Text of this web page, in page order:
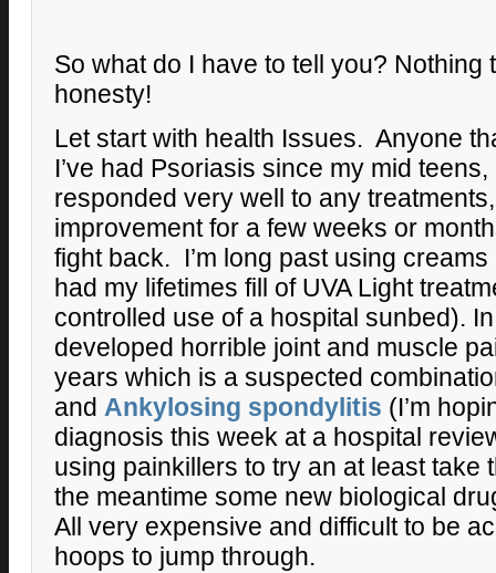
So what do I have to tell you? Nothing
honesty!
Let start with health Issues. Anyone
I’ve had Psoriasis since my mid teens,
responded very well to any
improvement for a few weeks or
fight back. I’m long past using creams
had my lifetimes fill of UVA Light
controlled use of a hospital sunbed).
developed horrible joint and muscle
years which is a suspected
and Ankylosing spondylitis (I’m
diagnosis this week at a hospital
using painkillers to try an at least take
the meantime some new biological
All very expensive and difficult to be
hoops to jump through.